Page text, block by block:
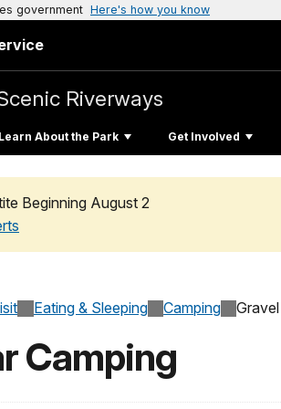
government Here's how you know
Riverways
Learn About the Park Get Involved
Beginning August 2
Eating & Sleeping Camping
Camping